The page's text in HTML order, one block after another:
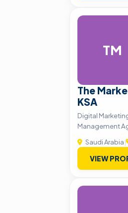
TM
The
KSA
Digital
Management
Saudi Arabia|
VIEW